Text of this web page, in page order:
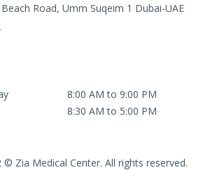
Road, Umm Suqeim 1 Dubai-UAE
8:00 AM to 9:00 PM
8:30 AM to 5:00 PM
© Zia Medical Center. All rights reserved.